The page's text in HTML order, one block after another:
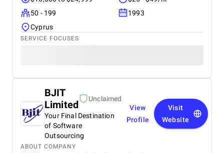
50 - 199
1993
Cyprus
SERVICE FOCUSES
BJIT
Limited
Unclaimed
Your Final Destination
of Software
Outsourcing
View
Profile
Visit
Website
ABOUT COMPANY